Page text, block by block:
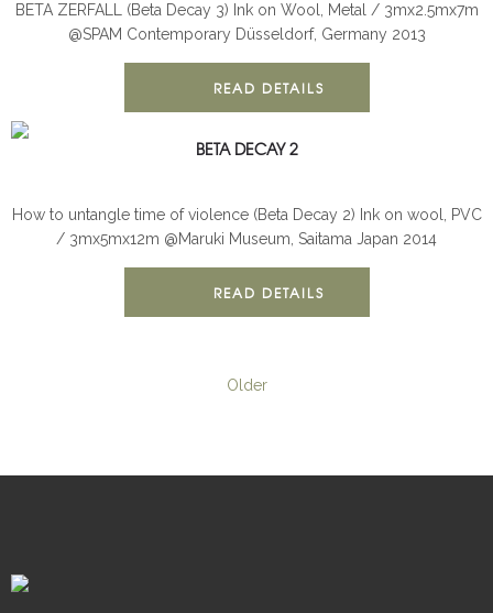
BETA ZERFALL (Beta Decay 3) Ink on Wool, Metal / 3mx2.5mx7m
@SPAM Contemporary Düsseldorf, Germany 2013
READ DETAILS
BETA DECAY 2
How to untangle time of violence (Beta Decay 2) Ink on wool, PVC
/ 3mx5mx12m @Maruki Museum, Saitama Japan 2014
READ DETAILS
Older